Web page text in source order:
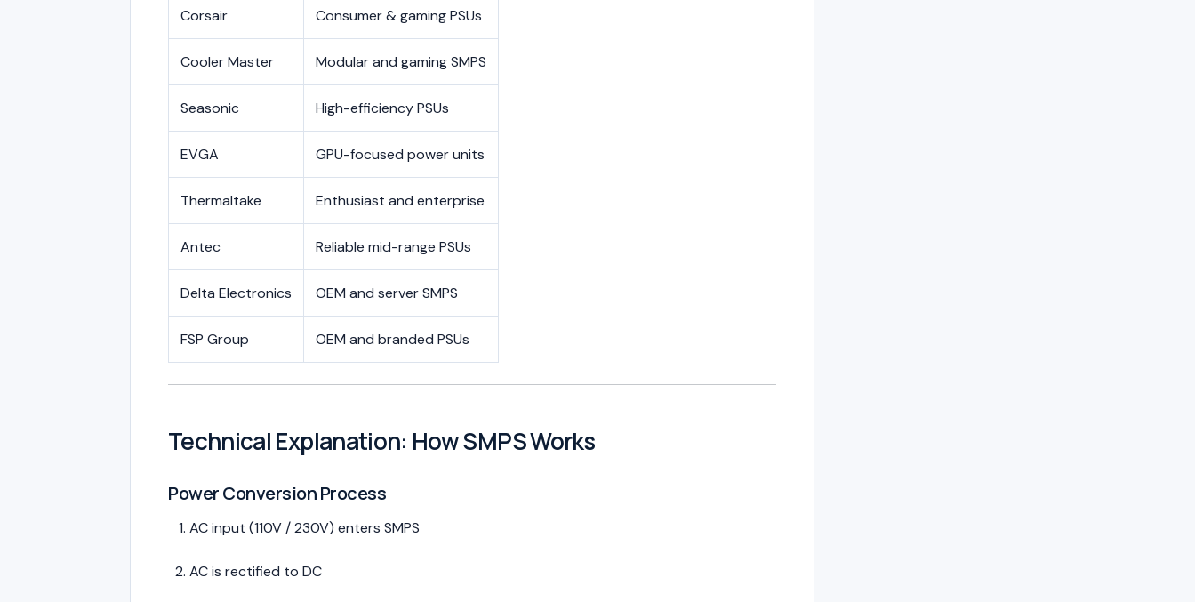
Corsair Consumer & gaming PSUs
Cooler Master Modular and gaming SMPS
Seasonic High-efficiency PSUs
EVGA GPU-focused power units
Thermaltake Enthusiast and enterprise
Antec Reliable mid-range PSUs
Delta Electronics OEM and server SMPS
FSP Group OEM and branded PSUs
Technical Explanation: How SMPS Works
Power Conversion Process
AC input (110V / 230V) enters SMPS
AC is rectified to DC